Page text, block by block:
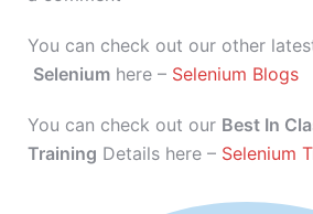
You can check out our other
Selenium here – Selenium Blogs
You can check out our Best In
Training Details here – Selenium